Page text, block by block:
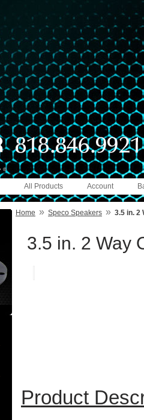
Account
All Products
Home » Speco Speakers » 3.5 in. 2
3.5 in. 2 Way
Product